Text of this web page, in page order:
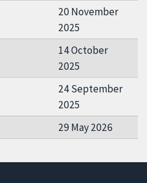
20 November
2025
14 October
2025
24 September
2025
29 May 2026